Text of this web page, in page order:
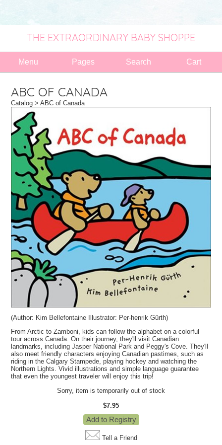
THE EXTRAORDINARY BABY SHOPPE
Menu Pages Search Cart
ABC OF CANADA
Catalog > ABC of Canada
(Author: Kim Bellefontaine Illustrator: Per-henrik Gürth)
From Arctic to Zamboni, kids can follow the alphabet on a colorful
tour across Canada. On their journey, they'll visit Canadian
landmarks, including Jasper National Park and Peggy's Cove. They'll
also meet friendly characters enjoying Canadian pastimes, such as
riding in the Calgary Stampede, playing hockey and watching the
Northern Lights. Vivid illustrations and simple language guarantee
that even the youngest traveler will enjoy this trip!
Sorry, item is temporarily out of stock
$7.95
Tell a Friend